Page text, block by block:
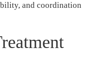
and coordination